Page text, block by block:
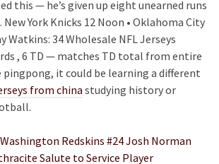
this — he’s given up eight unearned runs
York Knicks 12 Noon • Oklahoma City
Watkins: 34 Wholesale NFL Jerseys
, 6 TD — matches TD total from entire
pingpong, it could be learning a different
from chinastudying history or